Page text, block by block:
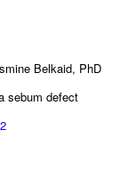
Belkaid, PhD
sebum defect